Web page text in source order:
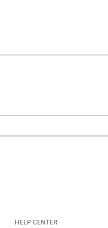
HELP CENTER